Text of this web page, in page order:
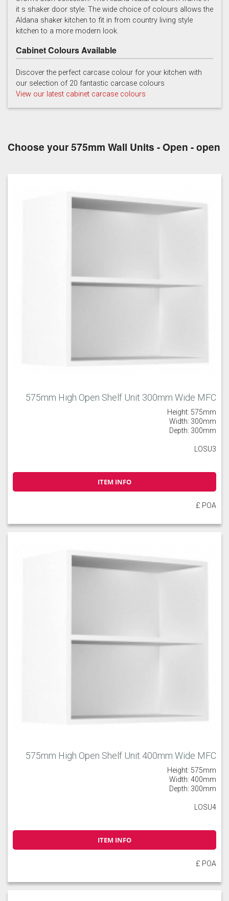
Light Grey Marine Porcelain
Reed Green Stone
it s shaker door style. The wide choice of colours allows the
Aldana shaker kitchen to fit in from country living style
kitchen to a more modern look.
Cabinet Colours Available
Discover the perfect carcase colour for your kitchen with
our selection of 20 fantastic carcase colours
View our latest cabinet carcase colours
Choose your 575mm Wall Units - Open - open
575mm High Open Shelf Unit 300mm Wide MFC
Height: 575mm
Width: 300mm
Depth: 300mm
LOSU3
ITEM INFO
£ POA
575mm High Open Shelf Unit 400mm Wide MFC
Height: 575mm
Width: 400mm
Depth: 300mm
LOSU4
ITEM INFO
£ POA